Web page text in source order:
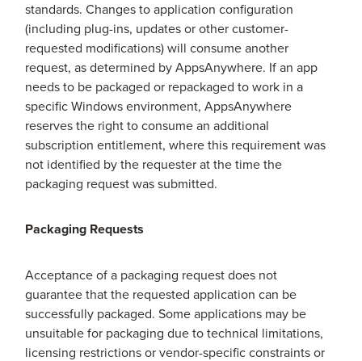
standards. Changes to application configuration
(including plug-ins, updates or other customer-
requested modifications) will consume another
request, as determined by AppsAnywhere. If an app
needs to be packaged or repackaged to work in a
specific Windows environment, AppsAnywhere
reserves the right to consume an additional
subscription entitlement, where this requirement was
not identified by the requester at the time the
packaging request was submitted.
Packaging Requests
Acceptance of a packaging request does not
guarantee that the requested application can be
successfully packaged. Some applications may be
unsuitable for packaging due to technical limitations,
licensing restrictions or vendor-specific constraintsor